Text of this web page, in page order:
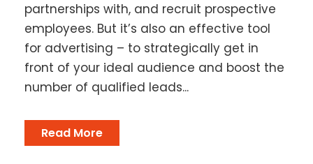
partnerships with, and recruit prospective
employees. But it’s also an effective tool
for advertising – to strategically get in
front of your ideal audience and boost the
number of qualified leads...
Read More